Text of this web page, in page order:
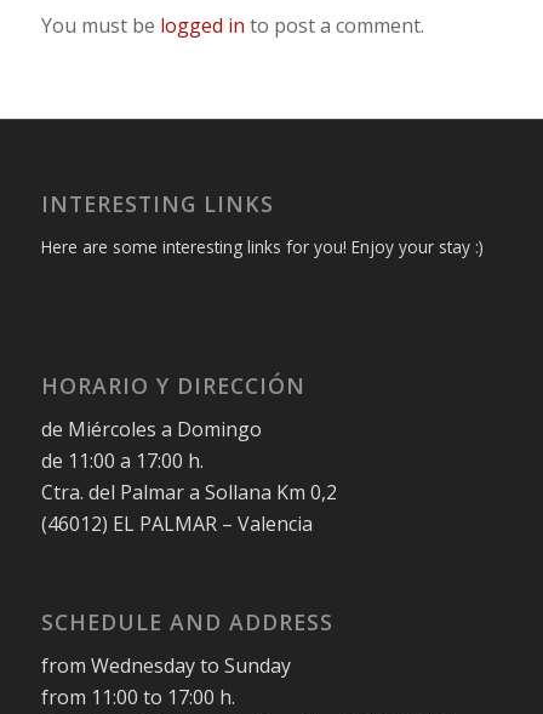
You must be logged in to post a comment.
INTERESTING LINKS
Here are some interesting links for you! Enjoy your stay :)
HORARIO Y DIRECCIÓN
de Miércoles a Domingo
de 11:00 a 17:00 h.
Ctra. del Palmar a Sollana Km 0,2
(46012) EL PALMAR – Valencia
SCHEDULE AND ADDRESS
from Wednesday to Sunday
from 11:00 to 17:00 h.